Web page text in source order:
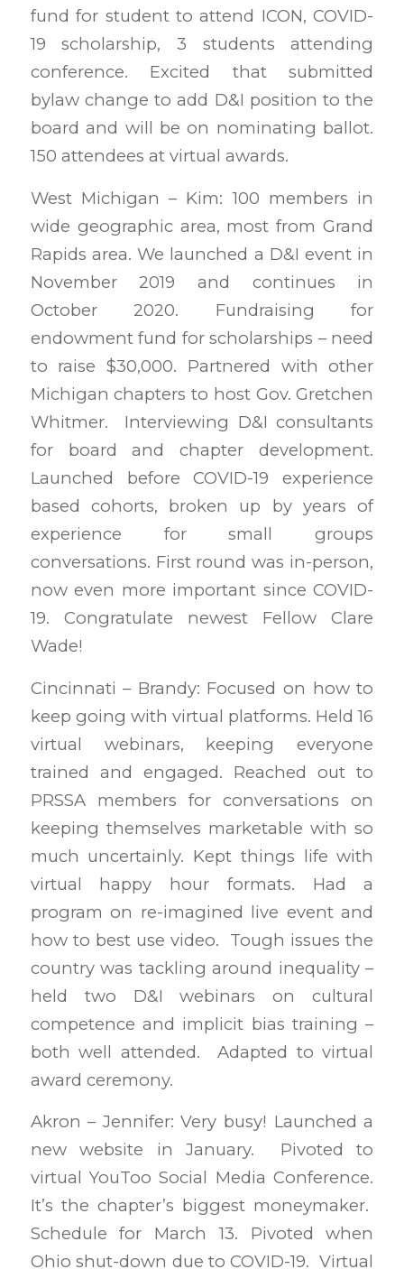
fund for student to attend ICON, COVID-
19 scholarship, 3 students attending
conference. Excited that submitted
bylaw change to add D&I position to the
board and will be on nominating ballot.
150 attendees at virtual awards.
West Michigan – Kim: 100 members in
wide geographic area, most from Grand
Rapids area. We launched a D&I event in
November 2019 and continues in
October 2020. Fundraising for
endowment fund for scholarships – need
to raise $30,000. Partnered with other
Michigan chapters to host Gov. Gretchen
Whitmer. Interviewing D&I consultants
for board and chapter development.
Launched before COVID-19 experience
based cohorts, broken up by years of
experience for small groups
conversations. First round was in-person,
now even more important since COVID-
19. Congratulate newest Fellow Clare
Wade!
Cincinnati – Brandy: Focused on how to
keep going with virtual platforms. Held 16
virtual webinars, keeping everyone
trained and engaged. Reached out to
PRSSA members for conversations on
keeping themselves marketable with so
much uncertainly. Kept things life with
virtual happy hour formats. Had a
program on re-imagined live event and
how to best use video. Tough issues the
country was tackling around inequality –
held two D&I webinars on cultural
competence and implicit bias training –
both well attended. Adapted to virtual
award ceremony.
Akron – Jennifer: Very busy! Launched a
new website in January. Pivoted to
virtual YouToo Social Media Conference.
It’s the chapter’s biggest moneymaker.
Schedule for March 13. Pivoted when
Ohio shut-down due to COVID-19. Virtual